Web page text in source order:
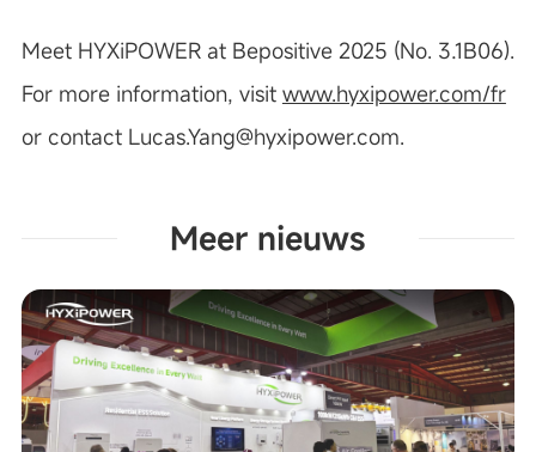
Meet HYXiPOWER at Bepositive 2025 (No. 3.1B06).
For more information, visit www.hyxipower.com/fr
or contact Lucas.Yang@hyxipower.com.
Meer nieuws